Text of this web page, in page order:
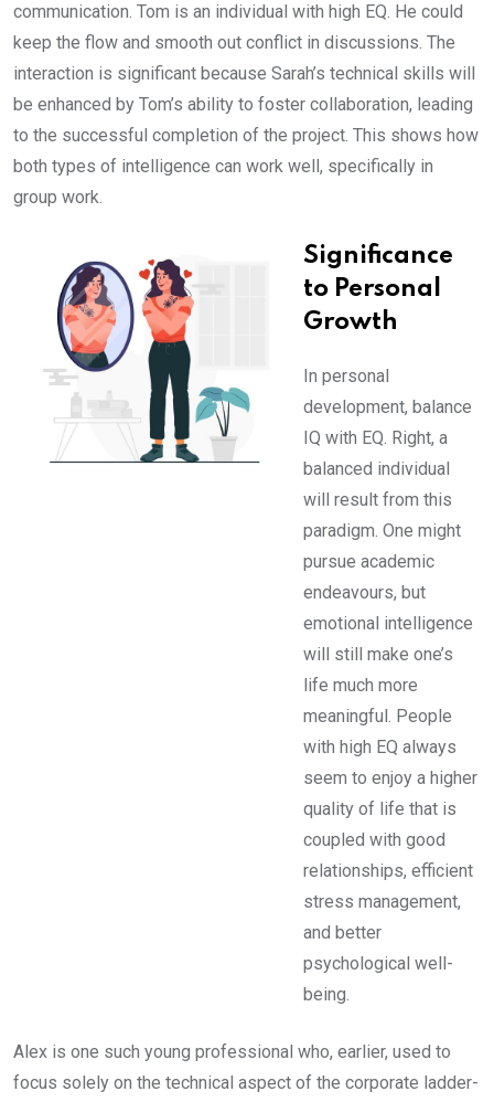
communication. Tom is an individual with high EQ. He could
keep the flow and smooth out conflict in discussions. The
interaction is significant because Sarah’s technical skills will
be enhanced by Tom’s ability to foster collaboration, leading
to the successful completion of the project. This shows how
both types of intelligence can work well, specifically in
group work.
Significance
to Personal
Growth
In personal
development, balance
IQ with EQ. Right, a
balanced individual
will result from this
paradigm. One might
pursue academic
endeavours, but
emotional intelligence
will still make one’s
life much more
meaningful. People
with high EQ always
seem to enjoy a higher
quality of life that is
coupled with good
relationships, efficient
stress management,
and better
psychological well-
being.
Alex is one such young professional who, earlier, used to
focus solely on the technical aspect of the corporate ladder-